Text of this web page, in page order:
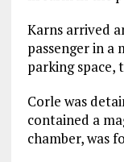
Karns arrived
passenger in a
parking space,
Corle was
contained a
chamber, was